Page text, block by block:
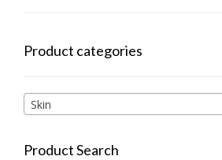
Product categories
Skin
Product Search